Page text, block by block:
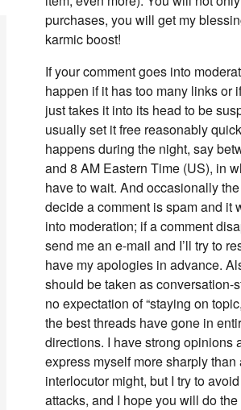
purchases, you will get my
karmic boost!
If your comment goes into
happen if it has too many links or
just takes it into its head to be
usually set it free reasonably
happens during the night, say
and 8 AM Eastern Time (US), in
have to wait. And occasionally
decide a comment is spam and it
into moderation; if a comment
send me an e-mail and I’ll try to
have my apologies in advance.
should be taken as conversation-
no expectation of “staying on
the best threads have gone in
directions. I have strong opinions
express myself more sharply than
interlocutor might, but I try to
attacks, and I hope you will do the